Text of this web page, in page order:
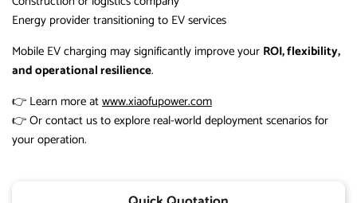
Energy provider transitioning to EV services
Mobile EV charging may significantly improve your ROI, flexibility,
and operational resilience.
👉 Learn more atwww.xiaofupower.com
👉 Or contact us to explore real-world deployment scenarios for
your operation.